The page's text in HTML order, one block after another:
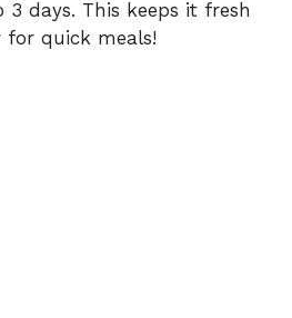
days. This keeps it fresh
for quick meals!